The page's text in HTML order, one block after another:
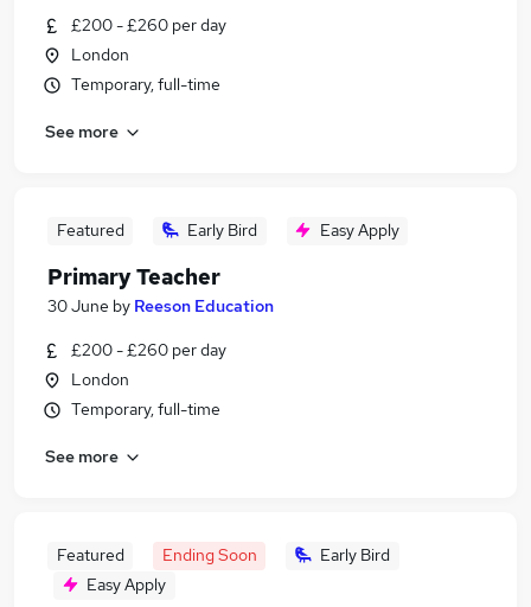
£200 - £260 per day
London
Temporary, full-time
See more
Featured Early Bird Easy Apply
Primary Teacher
30 June by Reeson Education
£200 - £260 per day
London
Temporary, full-time
See more
Featured Ending Soon
Early Bird
Easy Apply